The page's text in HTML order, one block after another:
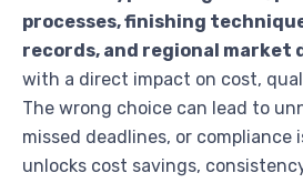
processes, finishing
records, and regional market
with a direct impact on cost,
The wrong choice can lead to
missed deadlines, or compliance
unlocks cost savings,